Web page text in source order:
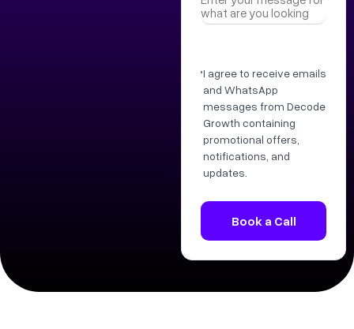
I agree to receive emails
and WhatsApp
messages from Decode
Growth containing
promotional offers,
notifications, and
updates.